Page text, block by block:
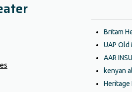
Britam
UAP Old
AAR
kenyan
Heritage